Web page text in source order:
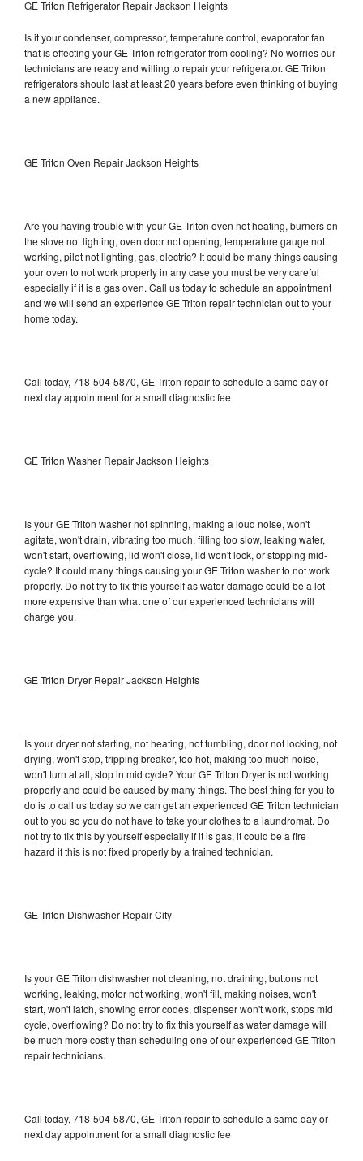
GE Triton Refrigerator Repair Jackson Heights
Is it your condenser, compressor, temperature control, evaporator fan
that is effecting your GE Triton refrigerator from cooling? No worries our
technicians are ready and willing to repair your refrigerator. GE Triton
refrigerators should last at least 20 years before even thinking of buying
a new appliance.
GE Triton Oven Repair Jackson Heights
Are you having trouble with your GE Triton oven not heating, burners on
the stove not lighting, oven door not opening, temperature gauge not
working, pilot not lighting, gas, electric? It could be many things causing
your oven to not work properly in any case you must be very careful
especially if it is a gas oven. Call us today to schedule an appointment
and we will send an experience GE Triton repair technician out to your
home today.
Call today, 718-504-5870, GE Triton repair to schedule a same day or
next day appointment for a small diagnostic fee
GE Triton Washer Repair Jackson Heights
Is your GE Triton washer not spinning, making a loud noise, won't
agitate, won't drain, vibrating too much, filling too slow, leaking water,
won't start, overflowing, lid won't close, lid won't lock, or stopping mid-
cycle? It could many things causing your GE Triton washer to not work
properly. Do not try to fix this yourself as water damage could be a lot
more expensive than what one of our experienced technicians will
charge you.
GE Triton Dryer Repair Jackson Heights
Is your dryer not starting, not heating, not tumbling, door not locking, not
drying, won't stop, tripping breaker, too hot, making too much noise,
won't turn at all, stop in mid cycle? Your GE Triton Dryer is not working
properly and could be caused by many things. The best thing for you to
do is to call us today so we can get an experienced GE Triton technician
out to you so you do not have to take your clothes to a laundromat. Do
not try to fix this by yourself especially if it is gas, it could be a fire
hazard if this is not fixed properly by a trained technician.
GE Triton Dishwasher Repair City
Is your GE Triton dishwasher not cleaning, not draining, buttons not
working, leaking, motor not working, won't fill, making noises, won't
start, won't latch, showing error codes, dispenser won't work, stops mid
cycle, overflowing? Do not try to fix this yourself as water damage will
be much more costly than scheduling one of our experienced GE Triton
repair technicians.
Call today, 718-504-5870, GE Triton repair to schedule a same day or
next day appointment for a small diagnostic fee